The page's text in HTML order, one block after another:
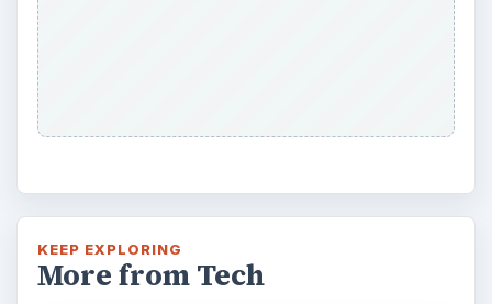
KEEP EXPLORING
More from Tech